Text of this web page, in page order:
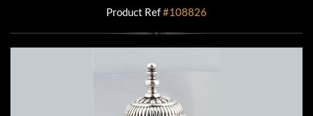
Product Ref#108826